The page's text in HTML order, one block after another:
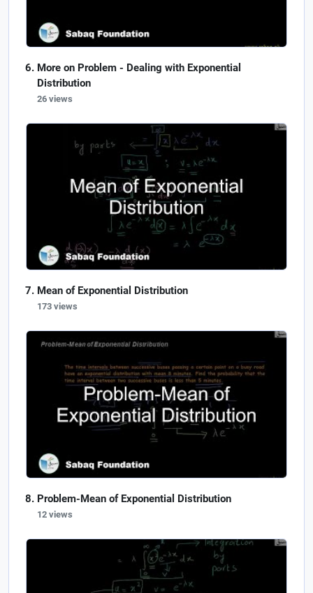
More on Problem - Dealing with Exponential
Distribution
26 views
Mean of Exponential Distribution
173 views
Problem-Mean of Exponential Distribution
12 views